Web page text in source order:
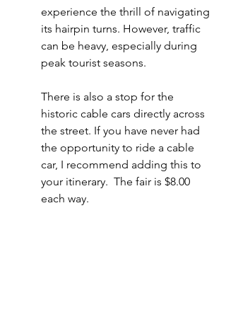
experience the thrill of navigating
its hairpin turns. However, traffic
can be heavy, especially during
peak tourist seasons.
There is also a stop for the
historic cable cars directly across
the street. If you have never had
the opportunity to ride a cable
car, I recommend adding this to
your itinerary.  The fair is $8.00
each way.